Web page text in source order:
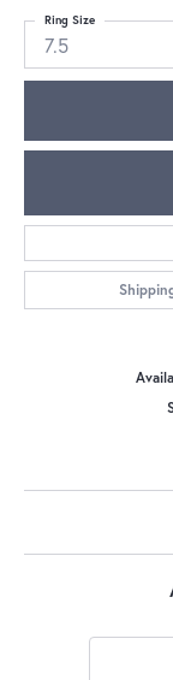
7.5
Ring Size